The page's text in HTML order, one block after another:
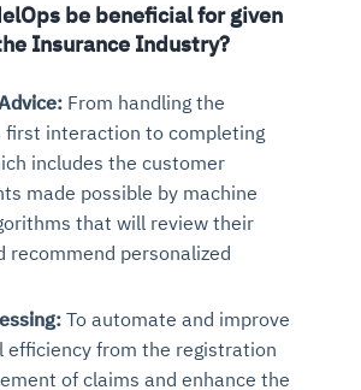
be beneficial for given
Insurance Industry?
From handling the
first interaction to completing
includes the customer
made possible by machine
that will review their
recommend personalized
To automate and improve
efficiency from the registration
of claims and enhance the